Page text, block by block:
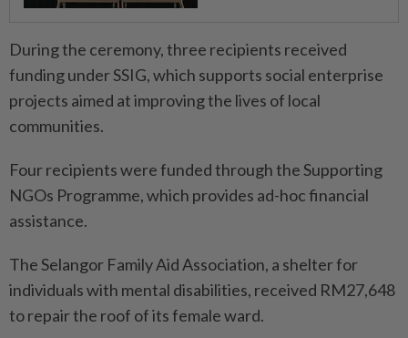
During the ceremony, three recipients received
funding under SSIG, which supports social enterprise
projects aimed at improving the lives of local
communities.
Four recipients were funded through the Supporting
NGOs Programme, which provides ad-hoc financial
assistance.
The Selangor Family Aid Association, a shelter for
individuals with mental disabilities, received RM27,648
to repair the roof of its female ward.